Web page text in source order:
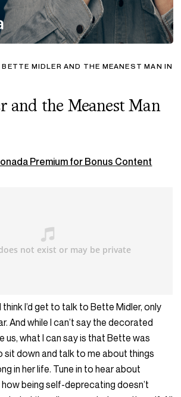
BETTE MIDLER AND THE MEANEST MAN IN
and the Meanest Man
Premium for Bonus Content
think I’d get to talk to Bette Midler, only
And while I can’t say the decorated
us, what I can say is that Bette was
sit down and talk to me about things
in her life. Tune in to hear about
being self-deprecating doesn’t